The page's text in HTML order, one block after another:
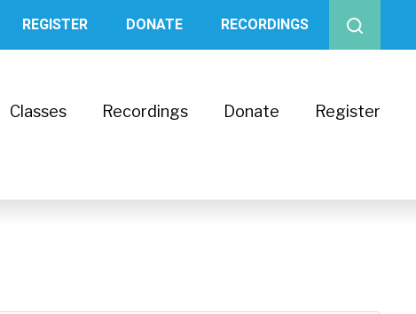
REGISTER DONATE RECORDINGS
Classes Recordings Donate Register